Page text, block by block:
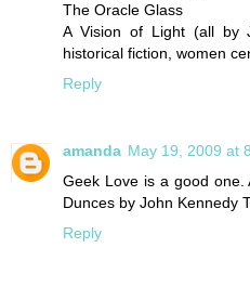
The Oracle Glass
A Vision of Light (all by
historical fiction, women
Reply
amanda May 19, 2009 at
Geek Love is a good one.
Dunces by John Kennedy
Reply